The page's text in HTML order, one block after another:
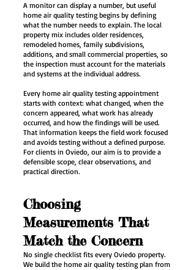
A monitor can display a number, but useful
home air quality testing begins by defining
what the number needs to explain. The local
property mix includes older residences,
remodeled homes, family subdivisions,
additions, and small commercial properties, so
the inspection must account for the materials
and systems at the individual address.
Every home air quality testing appointment
starts with context: what changed, when the
concern appeared, what work has already
occurred, and how the findings will be used.
That information keeps the field work focused
and avoids testing without a defined purpose.
For clients in Oviedo, our aim is to provide a
defensible scope, clear observations, and
practical direction.
Choosing
Measurements That
Match the Concern
No single checklist fits every Oviedo property.
We build the home air quality testing plan from